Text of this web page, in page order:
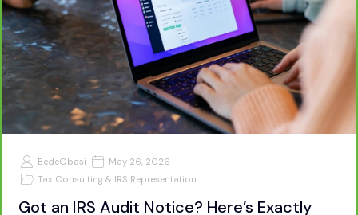
BedeObasi
May 26, 2026
Tax Consulting & IRS Representation
Got an IRS Audit Notice? Here’s Exactly